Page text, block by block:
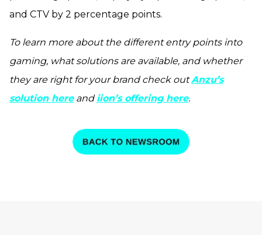
and CTV by 2 percentage points.
To learn more about the different entry points into
gaming, what solutions are available, and whether
they are right for your brand check outAnzu’s
solution hereandiion’s offering here.